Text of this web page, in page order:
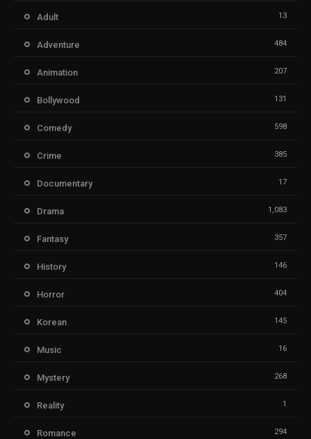
Adult 13
Adventure 484
Animation 207
Bollywood 131
Comedy 598
Crime 385
Documentary 17
Drama 1,083
Fantasy 357
History 146
Horror 404
Korean 145
Music 16
Mystery 268
Reality 1
Romance 294